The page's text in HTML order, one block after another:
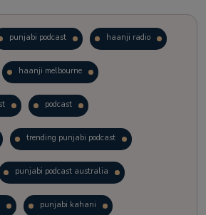
punjabi podcast haanji radio
haanji melbourne
podcast
trending punjabi podcast
punjabi podcast australia
punjabi kahani